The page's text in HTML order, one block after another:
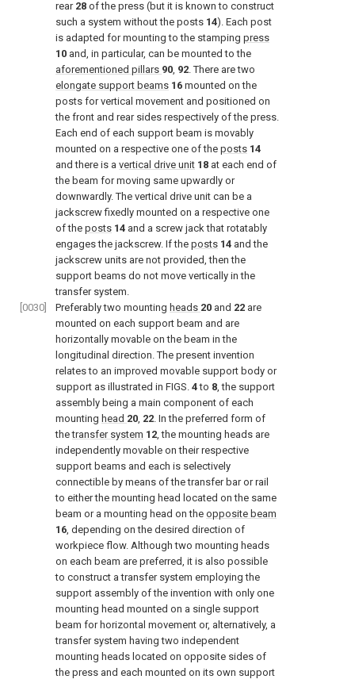
rear 28 of the press (but it is known to construct
such a system without the posts 14). Each post
is adapted for mounting to the stamping press
10 and, in particular, can be mounted to the
aforementioned pillars 90, 92. There are two
elongate support beams 16 mounted on the
posts for vertical movement and positioned on
the front and rear sides respectively of the press.
Each end of each support beam is movably
mounted on a respective one of the posts 14
and there is a vertical drive unit 18 at each end of
the beam for moving same upwardly or
downwardly. The vertical drive unit can be a
jackscrew fixedly mounted on a respective one
of the posts 14 and a screw jack that rotatably
engages the jackscrew. If the posts 14 and the
jackscrew units are not provided, then the
support beams do not move vertically in the
transfer system.
[0030]
Preferably two mounting heads 20 and 22 are
mounted on each support beam and are
horizontally movable on the beam in the
longitudinal direction. The present invention
relates to an improved movable support body or
support as illustrated in FIGS. 4to 8, the support
assembly being a main component of each
mounting head 20, 22. In the preferred form of
thetransfer system 12, the mounting heads are
independently movable on their respective
support beams and each is selectively
connectible by means of the transfer bar or rail
to either the mounting head located on the same
beam or a mounting head on the opposite beam
16, depending on the desired direction of
workpiece flow. Although two mounting heads
on each beam are preferred, it is also possible
to construct a transfer system employing the
support assembly of the invention with only one
mounting head mounted on a single support
beam for horizontal movement or, alternatively, a
transfer system having two independent
mounting heads located on opposite sides of
the press and each mounted on its own support